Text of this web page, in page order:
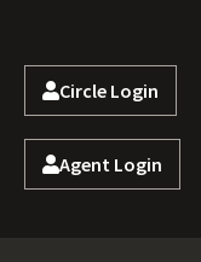
Circle Login
Agent Login